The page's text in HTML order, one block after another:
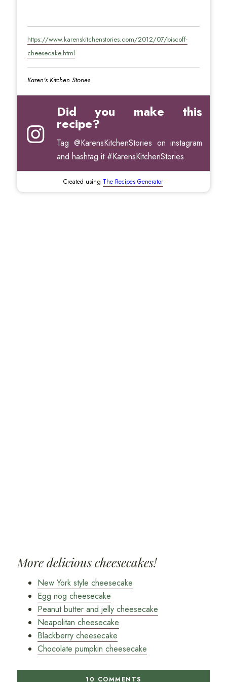
https://www.karenskitchenstories.com/2012/07/biscoff-
cheesecake.html
Karen's Kitchen Stories
Did you make this
recipe?
Tag @KarensKitchenStories on instagram
and hashtag it #KarensKitchenStories
Created using The Recipes Generator
More delicious cheesecakes!
New York style cheesecake
Egg nog cheesecake
Peanut butter and jelly cheesecake
Neapolitan cheesecake
Blackberry cheesecake
Chocolate pumpkin cheesecake
10 COMMENTS